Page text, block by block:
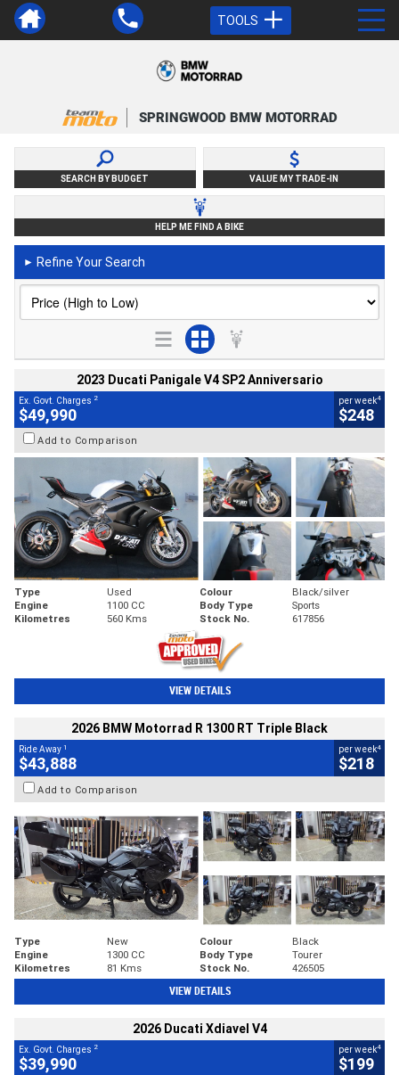
TOOLS
SPRINGWOOD BMW MOTORRAD
SEARCH BY BUDGET VALUE MY TRADE-IN
HELP ME FIND A BIKE
► Refine Your Search
2023 Ducati Panigale V4 SP2 Anniversario
Ex. Govt. Charges 2
$49,990
per week4
$248
Add to Comparison
Type Used Colour
Black/silver
Engine
1100 CC Body Type
Sports
Kilometres
560 Kms Stock No. 617856
VIEW DETAILS
2026 BMW Motorrad R 1300 RT Triple Black
Ride Away 1
$43,888
per week4
$218
Add to Comparison
Type New Colour
Black
Engine
1300 CC Body Type
Tourer
Kilometres
81 Kms Stock No. 426505
VIEW DETAILS
2026 Ducati Xdiavel V4
Ex. Govt. Charges 2
$39,990
per week4
$199